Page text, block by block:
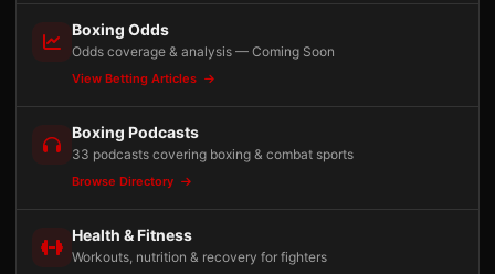
Boxing Odds
Odds coverage & analysis — Coming Soon
View Betting Articles
Boxing Podcasts
33 podcasts covering boxing & combat sports
Browse Directory
Health & Fitness
Workouts, nutrition & recovery for fighters